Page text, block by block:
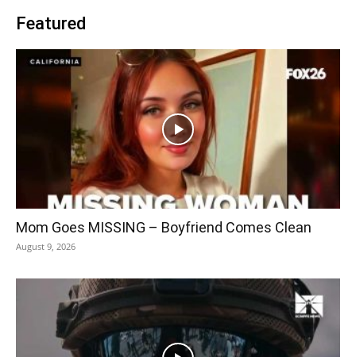
Featured
Mom Goes MISSING – Boyfriend Comes Clean
August 9, 2026